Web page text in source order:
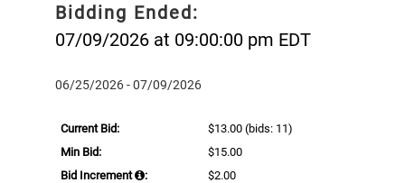
Bidding Ended:
07/09/2026 at 09:00:00 pm EDT
06/25/2026 - 07/09/2026
Current Bid: $13.00 (bids: 11)
Min Bid:
$15.00
Bid Increment
: $2.00